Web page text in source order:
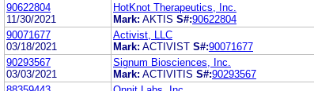
90622804
11/30/2021
HotKnot Therapeutics, Inc.
Mark: AKTIS S#:90622804
90071677
03/18/2021
Activist, LLC
Mark: ACTIVIST S#:90071677
90293567
03/03/2021
Signum Biosciences, Inc.
Mark: ACTIVITIS S#:90293567